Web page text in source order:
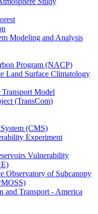
Modeling and Analysis
Program (NACP)
Land Surface Climatology
Model
(TransCom)
(CMS)
Experiment
Vulnerability
Observatory of Subcanopy
and Transport - America